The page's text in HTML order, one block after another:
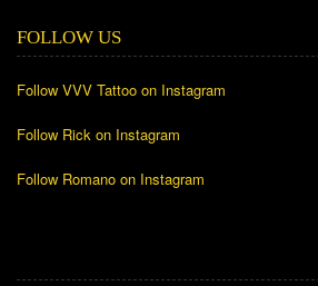
FOLLOW US
Follow VVV Tattoo on Instagram
Follow Rick on Instagram
Follow Romano on Instagram